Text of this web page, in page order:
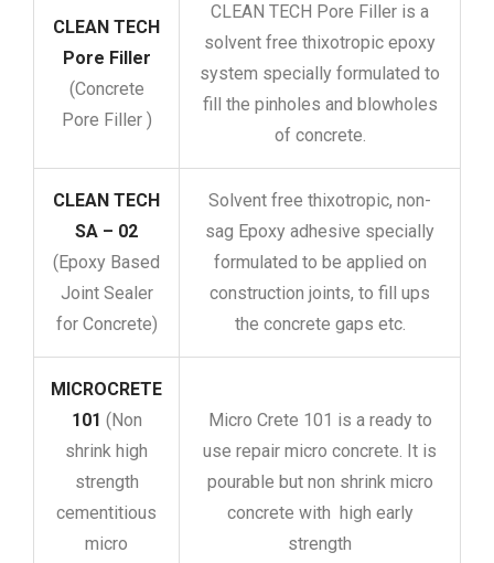
CLEAN TECH
Pore Filler
(Concrete
Pore Filler )
CLEAN TECH Pore Filler is a
solvent free thixotropic epoxy
system specially formulated to
fill the pinholes and blowholes
of concrete.
CLEAN TECH
SA – 02
(Epoxy Based
Joint Sealer
for Concrete)
Solvent free thixotropic, non-
sag Epoxy adhesive specially
formulated to be applied on
construction joints, to fill ups
the concrete gaps etc.
MICROCRETE
101 (Non
shrink high
strength
cementitious
micro
Micro Crete 101 is a ready to
use repair micro concrete. It is
pourable but non shrink micro
concrete with high early
strength